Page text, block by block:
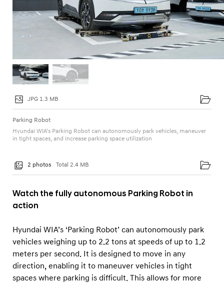
JPG 1.3 MB
Parking Robot
Hyundai WIA’s Parking Robot can autonomously park vehicles, maneuver
in tight spaces, and increase parking space utilization
2 photos Total 2.4 MB
Watch the fully autonomous Parking Robot in
action
Hyundai WIA’s ‘Parking Robot’ can autonomously park
vehicles weighing up to 2.2 tons at speeds of up to 1.2
meters per second. It is designed to move in any
direction, enabling it to maneuver vehicles in tight
spaces where parking is difficult. This allows for more